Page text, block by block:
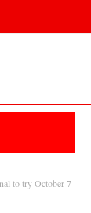
to try October 7